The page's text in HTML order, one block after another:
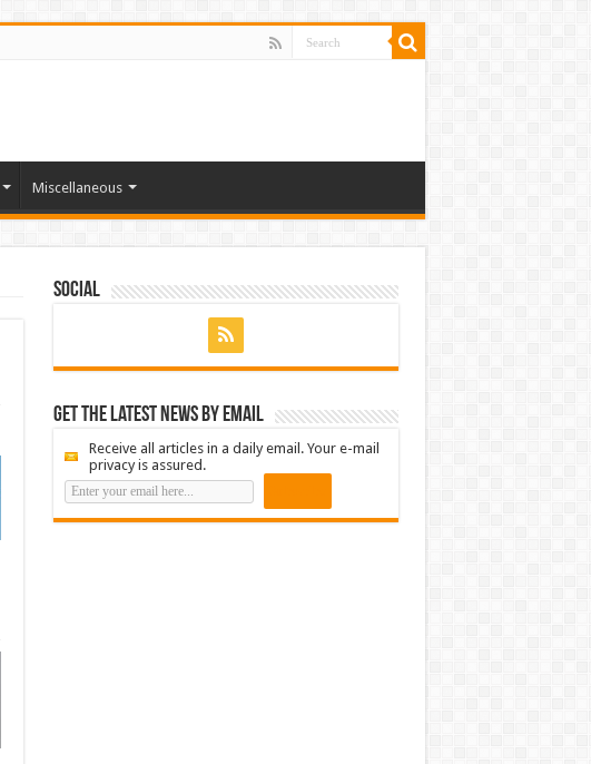
Miscellaneous
Social
Get the latest news by email
Receive all articles in a daily email. Your e-mail
privacy is assured.